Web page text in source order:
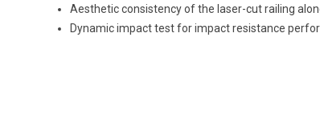
Aesthetic consistency of the laser-cut railing
Dynamic impact test for impact resistance